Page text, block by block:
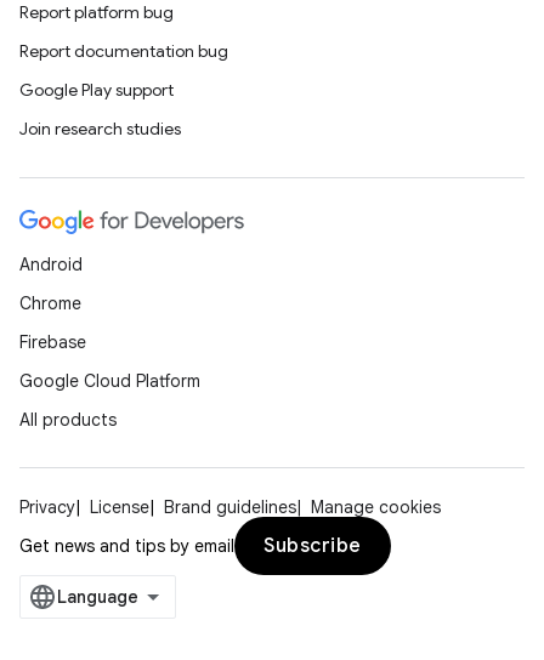
Report platform bug
Report documentation bug
Google Play support
Join research studies
Android
Chrome
Firebase
Google Cloud Platform
All products
Privacy License Brand guidelines
Manage cookies
Get news and tips by email
Subscribe